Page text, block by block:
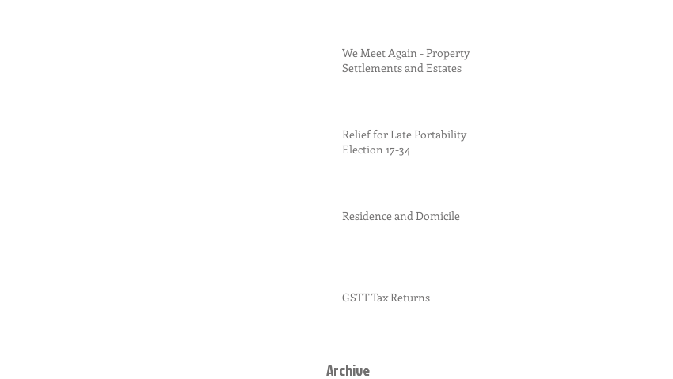
We Meet Again - Property
Settlements and Estates
Relief for Late Portability
Election 17-34
Residence and Domicile
GSTT Tax Returns
Archive